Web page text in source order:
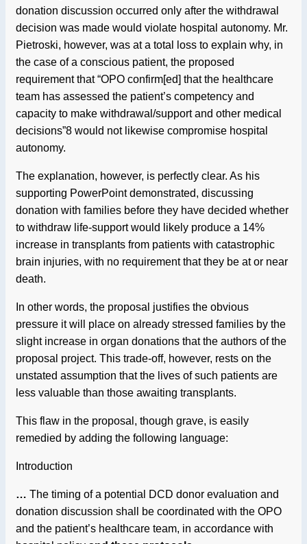
donation discussion occurred only after the withdrawal
decision was made would violate hospital autonomy. Mr.
Pietroski, however, was at a total loss to explain why, in
the case of a conscious patient, the proposed
requirement that “OPO confirm[ed] that the healthcare
team has assessed the patient’s competency and
capacity to make withdrawal/support and other medical
decisions”8 would not likewise compromise hospital
autonomy.
The explanation, however, is perfectly clear. As his
supporting PowerPoint demonstrated, discussing
donation with families before they have decided whether
to withdraw life-support would likely produce a 14%
increase in transplants from patients with catastrophic
brain injuries, with no requirement that they be at or near
death.
In other words, the proposal justifies the obvious
pressure it will place on already stressed families by the
slight increase in organ donations that the authors of the
proposal project. This trade-off, however, rests on the
unstated assumption that the lives of such patients are
less valuable than those awaiting transplants.
This flaw in the proposal, though grave, is easily
remedied by adding the following language:
Introduction
… The timing of a potential DCD donor evaluation and
donation discussion shall be coordinated with the OPO
and the patient’s healthcare team, in accordance with